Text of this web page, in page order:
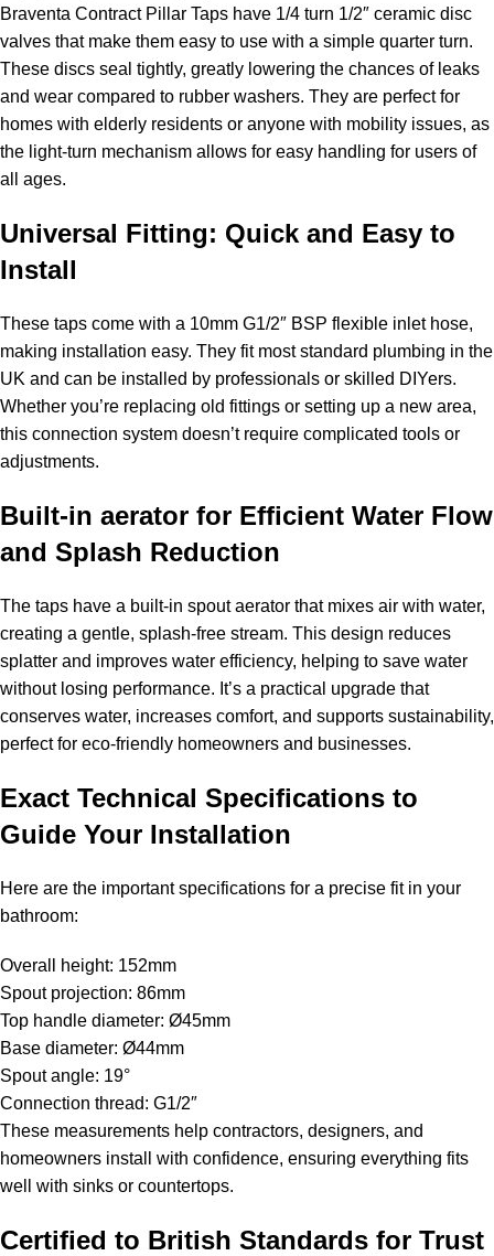
Braventa Contract Pillar Taps have 1/4 turn 1/2″ ceramic disc
valves that make them easy to use with a simple quarter turn.
These discs seal tightly, greatly lowering the chances of leaks
and wear compared to rubber washers. They are perfect for
homes with elderly residents or anyone with mobility issues, as
the light-turn mechanism allows for easy handling for users of
all ages.
Universal Fitting: Quick and Easy to
Install
These taps come with a 10mm G1/2″ BSP flexible inlet hose,
making installation easy. They fit most standard plumbing in the
UK and can be installed by professionals or skilled DIYers.
Whether you’re replacing old fittings or setting up a new area,
this connection system doesn’t require complicated tools or
adjustments.
Built-in aerator for Efficient Water Flow
and Splash Reduction
The taps have a built-in spout aerator that mixes air with water,
creating a gentle, splash-free stream. This design reduces
splatter and improves water efficiency, helping to save water
without losing performance. It’s a practical upgrade that
conserves water, increases comfort, and supports sustainability,
perfect for eco-friendly homeowners and businesses.
Exact Technical Specifications to
Guide Your Installation
Here are the important specifications for a precise fit in your
bathroom:
Overall height: 152mm
Spout projection: 86mm
Top handle diameter: Ø45mm
Base diameter: Ø44mm
Spout angle: 19°
Connection thread: G1/2″
These measurements help contractors, designers, and
homeowners install with confidence, ensuring everything fits
well with sinks or countertops.
Certified to British Standards for Trust